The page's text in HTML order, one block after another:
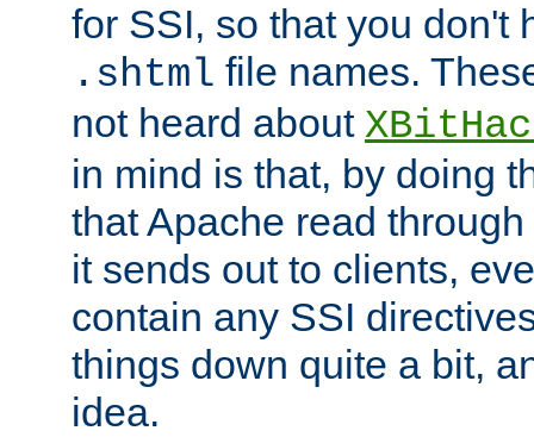
for SSI, so that you don't
.shtml file names.
not heard about
in mind is that, by doing
that Apache read
it sends out to clients,
contain any SSI
things down quite a bit,
idea.